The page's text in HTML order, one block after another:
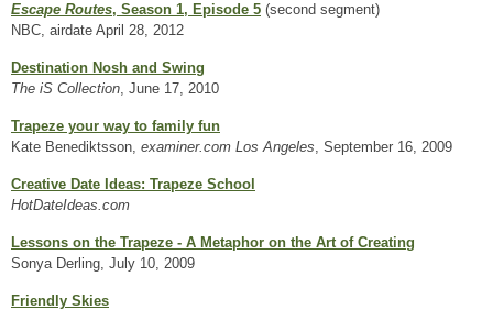
Escape Routes, Season 1, Episode 5 (second segment)
NBC, airdate April 28, 2012
Destination Nosh and Swing
The iS Collection, June 17, 2010
Trapeze your way to family fun
Kate Benediktsson, examiner.com Los Angeles, September 16, 2009
Creative Date Ideas: Trapeze School
HotDateIdeas.com
Lessons on the Trapeze - A Metaphor on the Art of Creating
Sonya Derling, July 10, 2009
Friendly Skies